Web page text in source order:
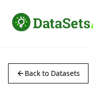
Back to Datasets